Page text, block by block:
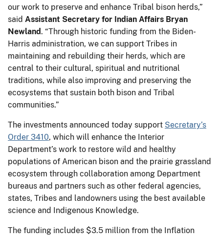
our work to preserve and enhance Tribal bison herds,”
said Assistant Secretary for Indian Affairs Bryan
Newland. “Through historic funding from the Biden-
Harris administration, we can support Tribes in
maintaining and rebuilding their herds, which are
central to their cultural, spiritual and nutritional
traditions, while also improving and preserving the
ecosystems that sustain both bison and Tribal
communities.”
The investments announced today support Secretary’s
Order 3410, which will enhance the Interior
Department’s work to restore wild and healthy
populations of American bison and the prairie grassland
ecosystem through collaboration among Department
bureaus and partners such as other federal agencies,
states, Tribes and landowners using the best available
science and Indigenous Knowledge.
The funding includes $3.5 million from the Inflation